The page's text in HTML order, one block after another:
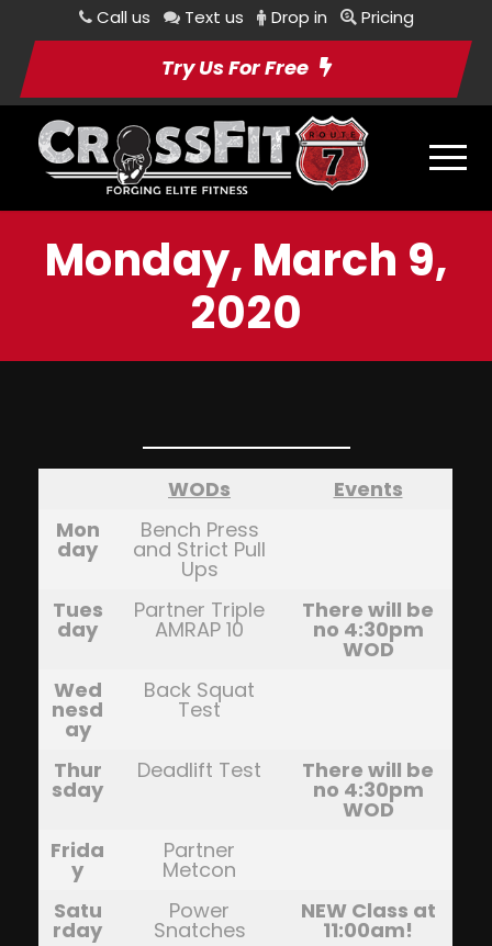
Call us Text us Drop in Pricing
Try Us For Free
Monday, March 9,
2020
WODs
Events
Mon
day
Bench Press
and Strict Pull
Ups
Tues
day
Partner Triple
AMRAP 10
There will be
no 4:30pm
WOD
Wed
nesd
ay
Back Squat
Test
Thur
sday
Deadlift Test There will be
no 4:30pm
WOD
Frida
y
Partner
Metcon
Satu
rday
Power
Snatches
NEW Class at
11:00am!